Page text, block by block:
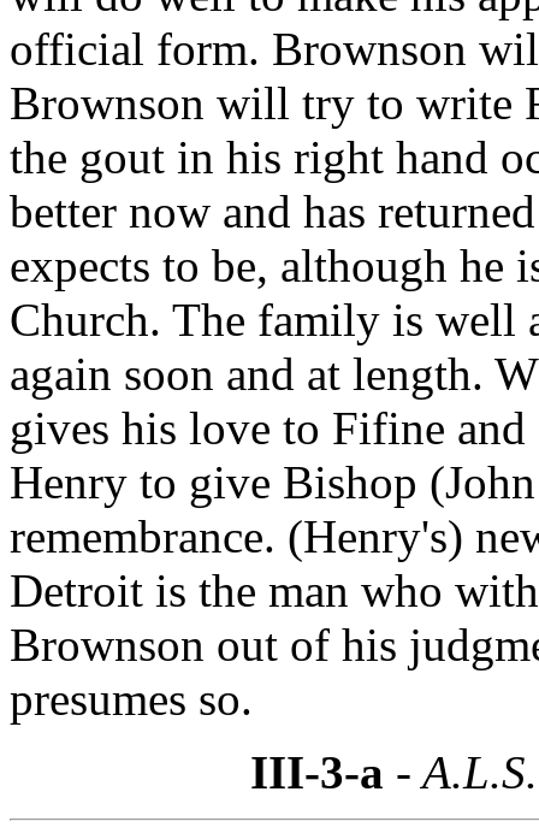
official form. Brownson
Brownson will try to write
the gout in his right hand
better now and has
expects to be, although he
Church. The family is well
again soon and at length.
gives his love to Fifine
Henry to give Bishop
remembrance. (Henry's)
Detroit is the man who
Brownson out of his
presumes so.
III-3-a -